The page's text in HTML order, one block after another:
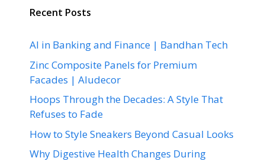
Recent Posts
AI in Banking and Finance | Bandhan Tech
Zinc Composite Panels for Premium
Facades | Aludecor
Hoops Through the Decades: A Style That
Refuses to Fade
How to Style Sneakers Beyond Casual Looks
Why Digestive Health Changes During